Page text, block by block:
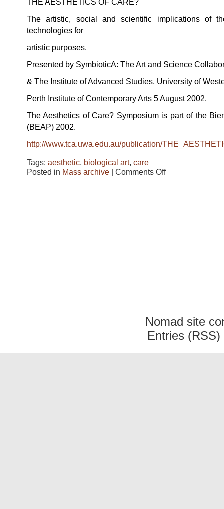
The artistic, social and scientific implications of
technologies for
artistic purposes.
Presented by SymbioticA: The Art and Science
& The Institute of Advanced Studies, University of
Perth Institute of Contemporary Arts 5 August 2002.
The Aesthetics of Care? Symposium is part of the
(BEAP) 2002.
http://www.tca.uwa.edu.au/publication/
Tags: aesthetic, biological art, care
Posted in Mass archive | Comments Offon
Nomad site
Entries (RSS)